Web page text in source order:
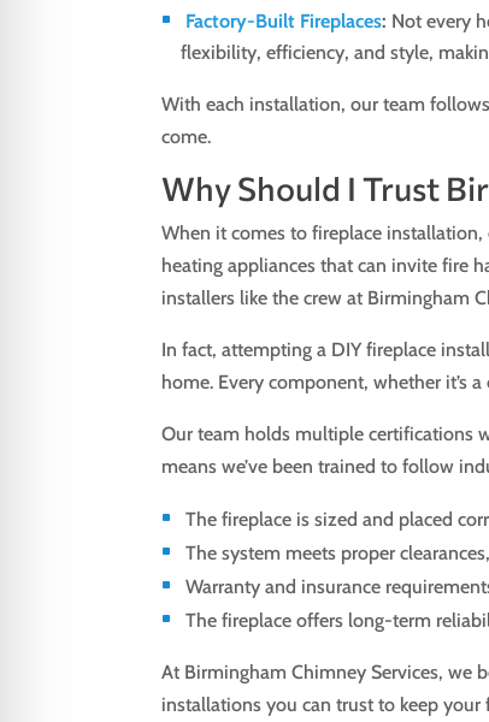
Factory-Built Fireplaces: Not every
flexibility, efficiency, and style,
With each installation, our team
come.
Why Should I Trust
When it comes to fireplace installation,
heating appliances that can invite fire
installers like the crew at Birmingham
In fact, attempting a DIY fireplace
home. Every component, whether it’s
Our team holds multiple certifications
means we’ve been trained to follow
The fireplace is sized and placed
The system meets proper
Warranty and insurance
The fireplace offers long-term
At Birmingham Chimney Services, we
installations you can trust to keep